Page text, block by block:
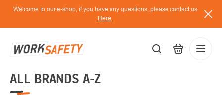
Skip
content
Welcome to our e-shop, if you have any questions, please contact us
Here.
ALL BRANDS A-Z